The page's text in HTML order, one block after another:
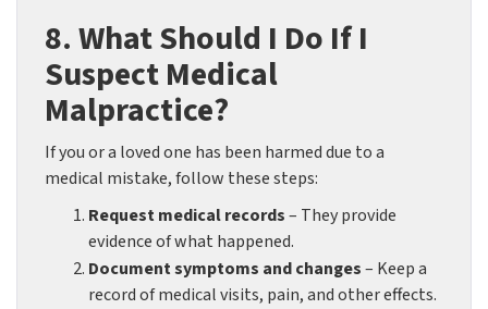
8. What Should I Do If I
Suspect Medical
Malpractice?
If you or a loved one has been harmed due to a
medical mistake, follow these steps:
Request medical records– They provide
evidence of what happened.
Document symptoms and changes– Keep a
record of medical visits, pain, and other effects.